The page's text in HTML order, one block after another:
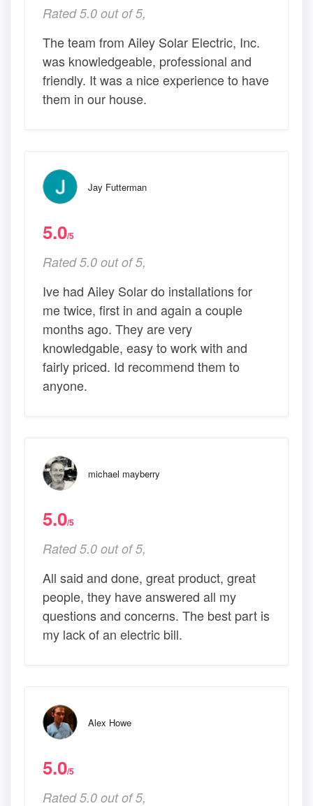
Rated 5.0 out of 5,
The team from Ailey Solar Electric, Inc.
was knowledgeable, professional and
friendly. It was a nice experience to have
them in our house.
Jay Futterman
5.0/5
Rated 5.0 out of 5,
Ive had Ailey Solar do installations for
me twice, first in and again a couple
months ago. They are very
knowledgable, easy to work with and
fairly priced. Id recommend them to
anyone.
michael mayberry
5.0/5
Rated 5.0 out of 5,
All said and done, great product, great
people, they have answered all my
questions and concerns. The best part is
my lack of an electric bill.
Alex Howe
5.0/5
Rated 5.0 out of 5,